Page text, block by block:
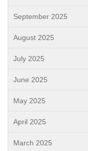
September 2025
August 2025
July 2025
June 2025
May 2025
April 2025
March 2025